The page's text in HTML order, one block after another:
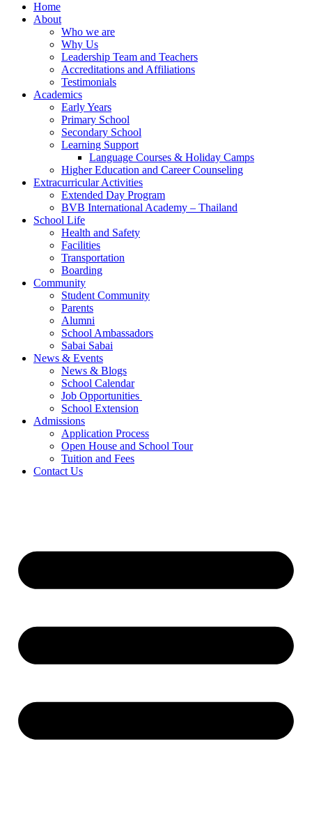
Home
About
Who we are
Why Us
Leadership Team and Teachers
Accreditations and Affiliations
Testimonials
Academics
Early Years
Primary School
Secondary School
Learning Support
Language Courses & Holiday Camps
Higher Education and Career Counseling
Extracurricular Activities
Extended Day Program
BVB International Academy – Thailand
School Life
Health and Safety
Facilities
Transportation
Boarding
Community
Student Community
Parents
Alumni
School Ambassadors
Sabai Sabai
News & Events
News & Blogs
School Calendar
Job Opportunities
School Extension
Admissions
Application Process
Open House and School Tour
Tuition and Fees
Contact Us